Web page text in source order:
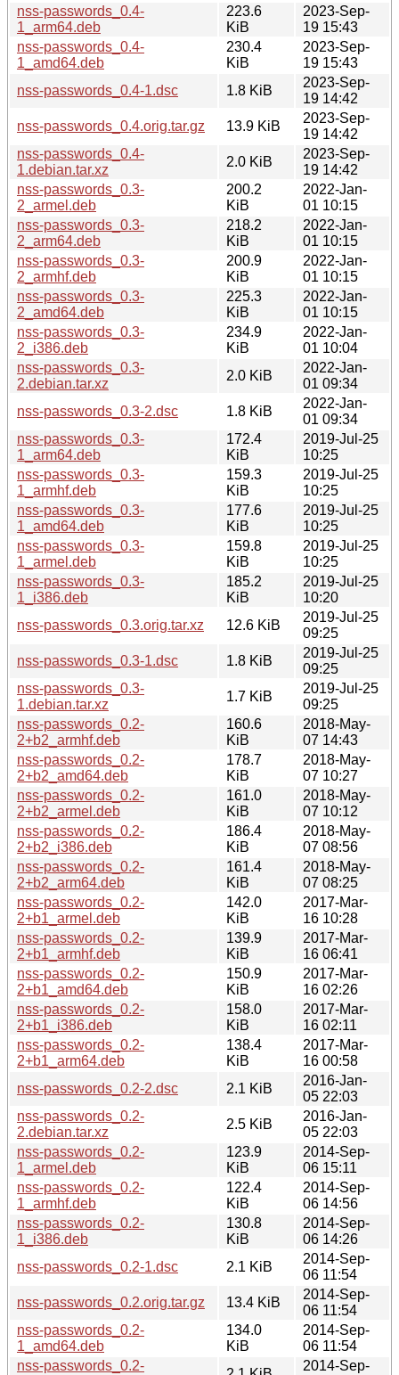
nss-passwords_0.4-
1_arm64.deb
223.6
KiB
2023-Sep-
19 15:43
nss-passwords_0.4-
1_amd64.deb
230.4
KiB
2023-Sep-
19 15:43
nss-passwords_0.4-1.dsc
1.8 KiB
2023-Sep-
19 14:42
nss-passwords_0.4.orig.tar.gz
13.9 KiB
2023-Sep-
19 14:42
nss-passwords_0.4-
1.debian.tar.xz
2.0 KiB
2023-Sep-
19 14:42
nss-passwords_0.3-
2_armel.deb
200.2
KiB
2022-Jan-
01 10:15
nss-passwords_0.3-
2_arm64.deb
218.2
KiB
2022-Jan-
01 10:15
nss-passwords_0.3-
2_armhf.deb
200.9
KiB
2022-Jan-
01 10:15
nss-passwords_0.3-
2_amd64.deb
225.3
KiB
2022-Jan-
01 10:15
nss-passwords_0.3-
2_i386.deb
234.9
KiB
2022-Jan-
01 10:04
nss-passwords_0.3-
2.debian.tar.xz
2.0 KiB
2022-Jan-
01 09:34
nss-passwords_0.3-2.dsc
1.8 KiB
2022-Jan-
01 09:34
nss-passwords_0.3-
1_arm64.deb
172.4
KiB
2019-Jul-25
10:25
nss-passwords_0.3-
1_armhf.deb
159.3
KiB
2019-Jul-25
10:25
nss-passwords_0.3-
1_amd64.deb
177.6
KiB
2019-Jul-25
10:25
nss-passwords_0.3-
1_armel.deb
159.8
KiB
2019-Jul-25
10:25
nss-passwords_0.3-
1_i386.deb
185.2
KiB
2019-Jul-25
10:20
nss-passwords_0.3.orig.tar.xz
12.6 KiB
2019-Jul-25
09:25
nss-passwords_0.3-1.dsc
1.8 KiB
2019-Jul-25
09:25
nss-passwords_0.3-
1.debian.tar.xz
1.7 KiB
2019-Jul-25
09:25
nss-passwords_0.2-
2+b2_armhf.deb
160.6
KiB
2018-May-
07 14:43
nss-passwords_0.2-
2+b2_amd64.deb
178.7
KiB
2018-May-
07 10:27
nss-passwords_0.2-
2+b2_armel.deb
161.0
KiB
2018-May-
07 10:12
nss-passwords_0.2-
2+b2_i386.deb
186.4
KiB
2018-May-
07 08:56
nss-passwords_0.2-
2+b2_arm64.deb
161.4
KiB
2018-May-
07 08:25
nss-passwords_0.2-
2+b1_armel.deb
142.0
KiB
2017-Mar-
16 10:28
nss-passwords_0.2-
2+b1_armhf.deb
139.9
KiB
2017-Mar-
16 06:41
nss-passwords_0.2-
2+b1_amd64.deb
150.9
KiB
2017-Mar-
16 02:26
nss-passwords_0.2-
2+b1_i386.deb
158.0
KiB
2017-Mar-
16 02:11
nss-passwords_0.2-
2+b1_arm64.deb
138.4
KiB
2017-Mar-
16 00:58
nss-passwords_0.2-2.dsc
2.1 KiB
2016-Jan-
05 22:03
nss-passwords_0.2-
2.debian.tar.xz
2.5 KiB
2016-Jan-
05 22:03
nss-passwords_0.2-
1_armel.deb
123.9
KiB
2014-Sep-
06 15:11
nss-passwords_0.2-
1_armhf.deb
122.4
KiB
2014-Sep-
06 14:56
nss-passwords_0.2-
1_i386.deb
130.8
KiB
2014-Sep-
06 14:26
nss-passwords_0.2-1.dsc
2.1 KiB
2014-Sep-
06 11:54
nss-passwords_0.2.orig.tar.gz
13.4 KiB
2014-Sep-
06 11:54
nss-passwords_0.2-
1_amd64.deb
134.0
KiB
2014-Sep-
06 11:54
nss-passwords_0.2-
2014-Sep-